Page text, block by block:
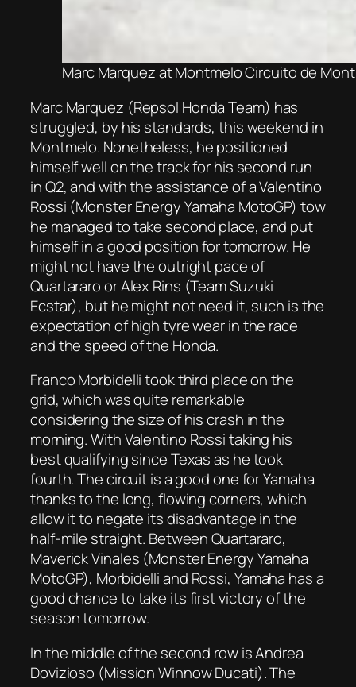
Marc Marquez at Montmelo Circuito de
Marc Marquez (Repsol Honda Team) has
struggled, by his standards, this weekend in
Montmelo. Nonetheless, he positioned
himself well on the track for his second run
in Q2, and with the assistance of a Valentino
Rossi (Monster Energy Yamaha MotoGP) tow
he managed to take second place, and put
himself in a good position for tomorrow. He
might not have the outright pace of
Quartararo or Alex Rins (Team Suzuki
Ecstar), but he might not need it, such is the
expectation of high tyre wear in the race
and the speed of the Honda.
Franco Morbidelli took third place on the
grid, which was quite remarkable
considering the size of his crash in the
morning. With Valentino Rossi taking his
best qualifying since Texas as he took
fourth. The circuit is a good one for Yamaha
thanks to the long, flowing corners, which
allow it to negate its disadvantage in the
half-mile straight. Between Quartararo,
Maverick Vinales (Monster Energy Yamaha
MotoGP), Morbidelli and Rossi, Yamaha has a
good chance to take its first victory of the
season tomorrow.
In the middle of the second row is Andrea
Dovizioso (Mission Winnow Ducati). The